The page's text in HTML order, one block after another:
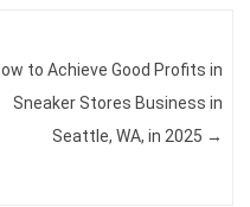
to Achieve Good Profits in
Sneaker Stores Business in
Seattle, WA, in 2025 →